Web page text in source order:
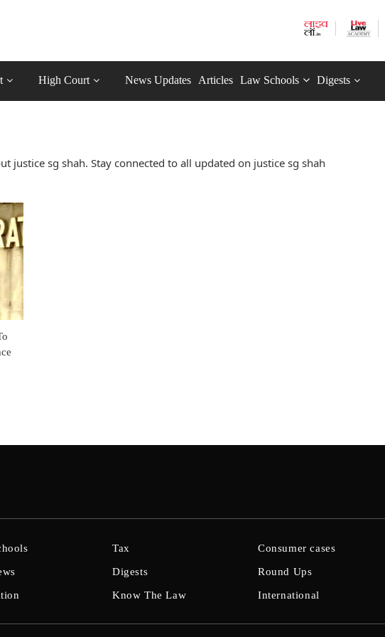
High Court News Updates Articles Law Schools Digests
justice sg shah. Stay connected to all updated on justice sg shah
Tax
Digests
Know The Law
Consumer cases
Round Ups
International